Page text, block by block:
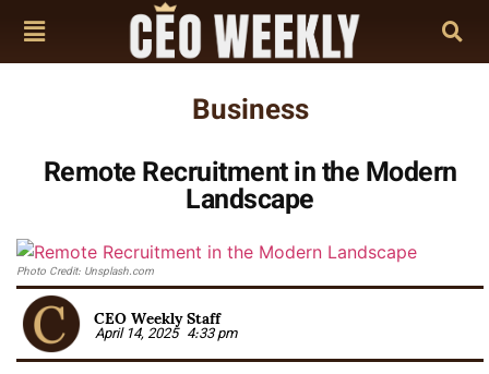
Business
Remote Recruitment in the Modern
Landscape
Photo Credit: Unsplash.com
CEO Weekly Staff
April 14, 2025 4:33 pm